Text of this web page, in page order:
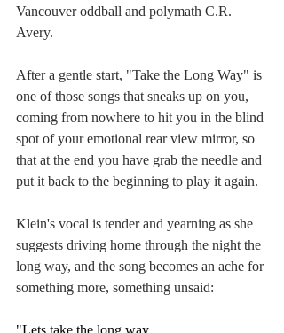
Vancouver oddball and polymath C.R.
Avery.
After a gentle start, "Take the Long Way" is
one of those songs that sneaks up on you,
coming from nowhere to hit you in the blind
spot of your emotional rear view mirror, so
that at the end you have grab the needle and
put it back to the beginning to play it again.
Klein's vocal is tender and yearning as she
suggests driving home through the night the
long way, and the song becomes an ache for
something more, something unsaid:
"Lets take the long way